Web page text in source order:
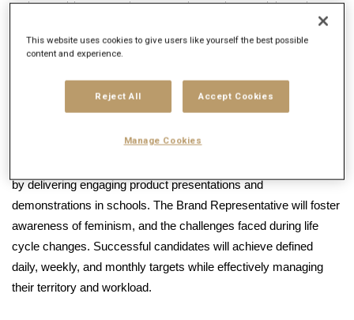
on being able to provide winning client solutions delivered
Shopper Marketing & Integrated RTM; Field Marketing; Events &
by delivering engaging product presentations and
demonstrations in schools. The Brand Representative will foster
awareness of feminism, and the challenges faced during life
cycle changes. Successful candidates will achieve defined
daily, weekly, and monthly targets while effectively managing
their territory and workload.
This website uses cookies to give users like yourself the best possible
content and experience.
Reject All Accept Cookies
Manage Cookies